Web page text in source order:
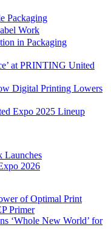
Packaging
Work
in Packaging
at PRINTING United
Digital Printing Lowers
Expo 2025 Lineup
Launches
2026
of Optimal Print
Primer
‘Whole New World’ for